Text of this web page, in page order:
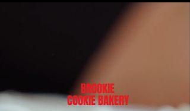
BROOKIE
COOKIE BAKERY